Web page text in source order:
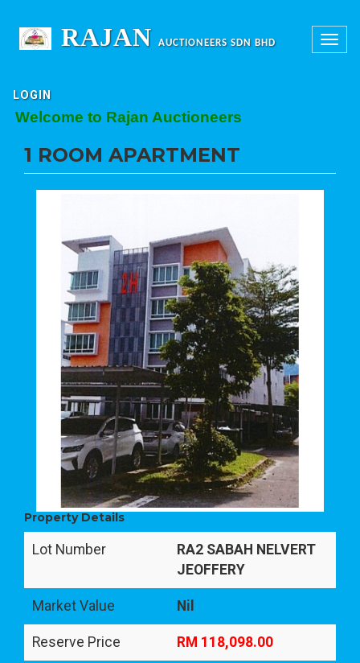
Toggle
navigation
RAJAN AUCTIONEERS SDN BHD
LOGIN
to Rajan Auctioneers
1 ROOM APARTMENT
Property Details
Lot Number
RA2 SABAH NELVERT
JEOFFERY
Market Value Nil
Reserve Price RM 118,098.00